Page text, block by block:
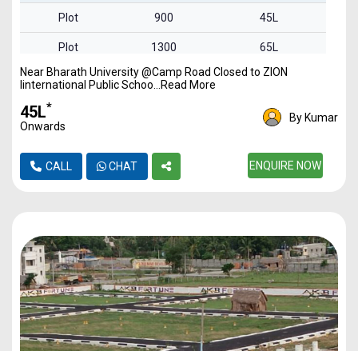
Plot 900 45L
Plot 1300 65L
Plot 1700 85L
1Cr
Near Bharath University @Camp Road Closed to ZION
Iinternational Public Schoo...Read More
₹45L*
Onwards
By Kumar
CALL CHAT ENQUIRE NOW